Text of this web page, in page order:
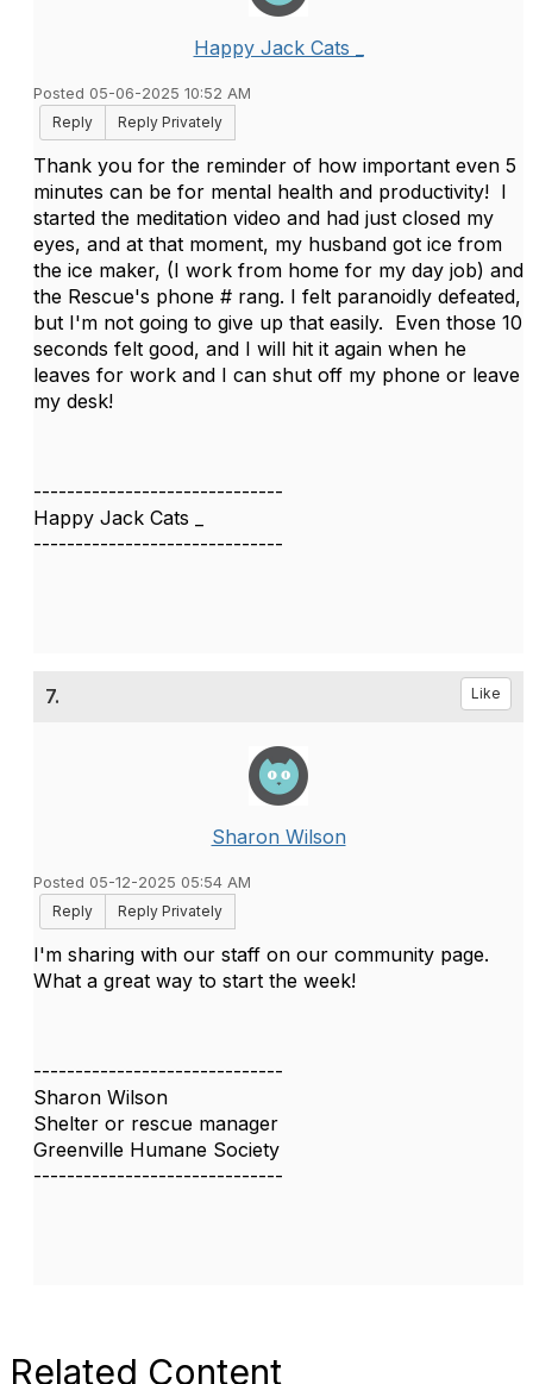
Happy Jack Cats _
Posted 05-06-2025 10:52 AM
Reply
Reply Privately
Thank you for the reminder of how important even 5
minutes can be for mental health and productivity! I
started the meditation video and had just closed my
eyes, and at that moment, my husband got ice from
the ice maker, (I work from home for my day job) and
the Rescue's phone # rang. I felt paranoidly defeated,
but I'm not going to give up that easily. Even those 10
seconds felt good, and I will hit it again when he
leaves for work and I can shut off my phone or leave
my desk!
------------------------------
Happy Jack Cats _
------------------------------
7. Like
Sharon Wilson
Posted 05-12-2025 05:54 AM
Reply
Reply Privately
I'm sharing with our staff on our community page.
What a great way to start the week!
------------------------------
Sharon Wilson
Shelter or rescue manager
Greenville Humane Society
------------------------------
Related Content